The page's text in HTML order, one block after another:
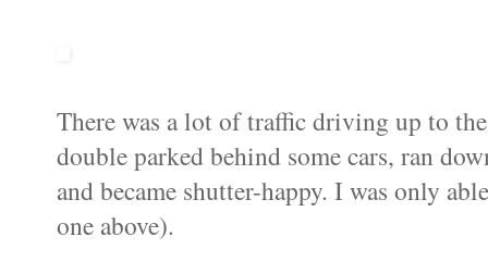
There was a lot of traffic driving up to
double parked behind some cars, ran
and became shutter-happy. I was only
one above).